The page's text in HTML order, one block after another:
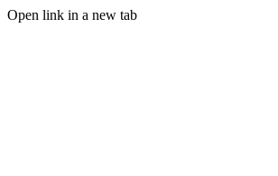
Open link in a new tab